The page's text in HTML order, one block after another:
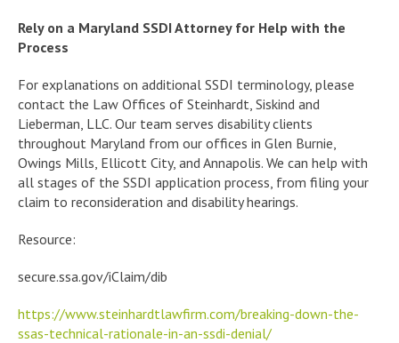
Rely on a Maryland SSDI Attorney for Help with the
Process
For explanations on additional SSDI terminology, please
contact the Law Offices of Steinhardt, Siskind and
Lieberman, LLC. Our team serves disability clients
throughout Maryland from our offices in Glen Burnie,
Owings Mills, Ellicott City, and Annapolis. We can help with
all stages of the SSDI application process, from filing your
claim to reconsideration and disability hearings.
Resource:
secure.ssa.gov/iClaim/dib
https://www.steinhardtlawfirm.com/breaking-down-the-
ssas-technical-rationale-in-an-ssdi-denial/